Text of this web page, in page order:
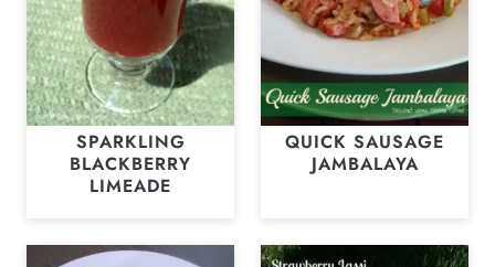
SPARKLING
BLACKBERRY
LIMEADE
QUICK SAUSAGE
JAMBALAYA